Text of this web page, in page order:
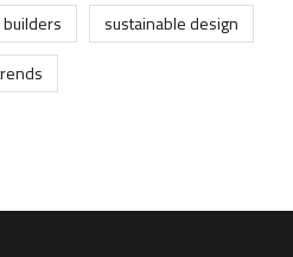
builders
sustainable design